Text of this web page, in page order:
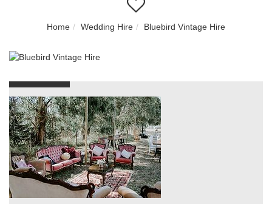
Home Wedding Hire Bluebird Vintage Hire